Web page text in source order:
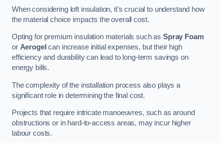
When considering loft insulation, it’s crucial to understand how
the material choice impacts the overall cost.
Opting for premium insulation materials such asSpray Foam
or Aerogel can increase initial expenses, but their high
efficiency and durability can lead to long-term savings on
energy bills.
The complexity of the installation process also plays a
significant role in determining the final cost.
Projects that require intricate manoeuvres, such as around
obstructions or in hard-to-access areas, may incur higher
labour costs.